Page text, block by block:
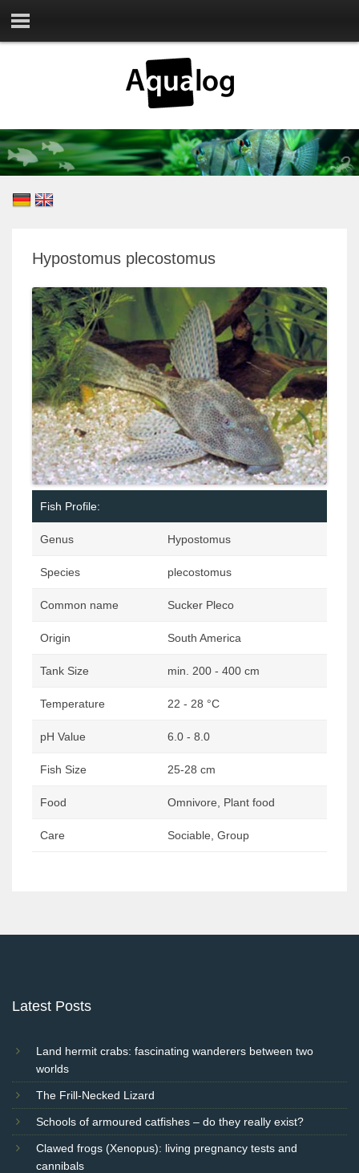
Hypostomus plecostomus
Fish Profile:
Genus Hypostomus
Species plecostomus
Common name Sucker Pleco
Origin South America
Tank Size min. 200 - 400 cm
Temperature 22 - 28 °C
pH Value 6.0 - 8.0
Fish Size 25-28 cm
Food Omnivore, Plant food
Care Sociable, Group
Latest Posts
Land hermit crabs: fascinating wanderers between two
worlds
The Frill-Necked Lizard
Schools of armoured catfishes – do they really exist?
Clawed frogs (Xenopus): living pregnancy tests and
cannibals